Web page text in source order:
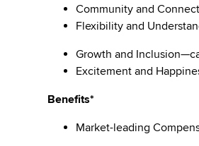
Community and
Flexibility and
Growth and
Excitement and
Benefits*
Market-leading